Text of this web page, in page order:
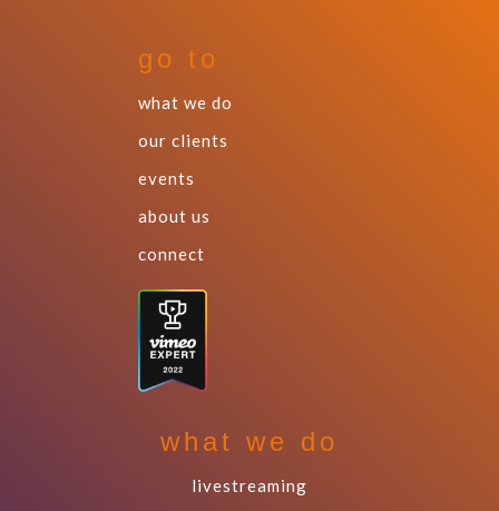
go to
what we do
our clients
events
about us
connect
what we do
livestreaming